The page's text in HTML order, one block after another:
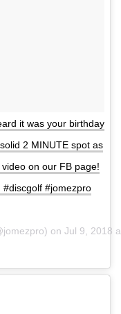
it was your birthday
2 MINUTE spot as
on our FB page!
#jomezpro
on Jul 9, 2018